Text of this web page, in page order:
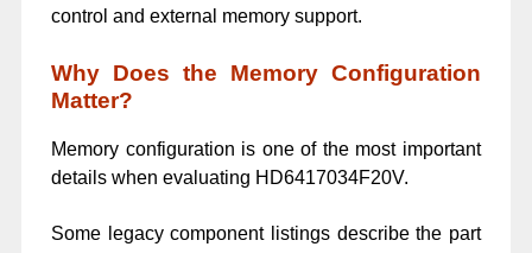
control and external memory support.
Why Does the Memory Configuration
Matter?
Memory configuration is one of the most important
details when evaluating HD6417034F20V.
Some legacy component listings describe the part